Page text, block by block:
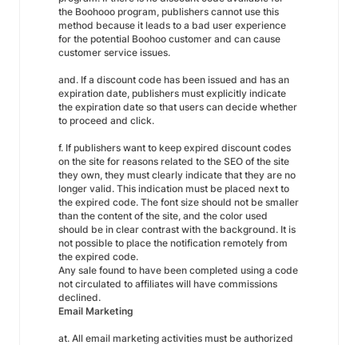
the Boohooo program, publishers cannot use this
method because it leads to a bad user experience
for the potential Boohoo customer and can cause
customer service issues.
and. If a discount code has been issued and has an
expiration date, publishers must explicitly indicate
the expiration date so that users can decide whether
to proceed and click.
f. If publishers want to keep expired discount codes
on the site for reasons related to the SEO of the site
they own, they must clearly indicate that they are no
longer valid. This indication must be placed next to
the expired code. The font size should not be smaller
than the content of the site, and the color used
should be in clear contrast with the background. It is
not possible to place the notification remotely from
the expired code.
Any sale found to have been completed using a code
not circulated to affiliates will have commissions
declined.
Email Marketing
at. All email marketing activities must be authorized